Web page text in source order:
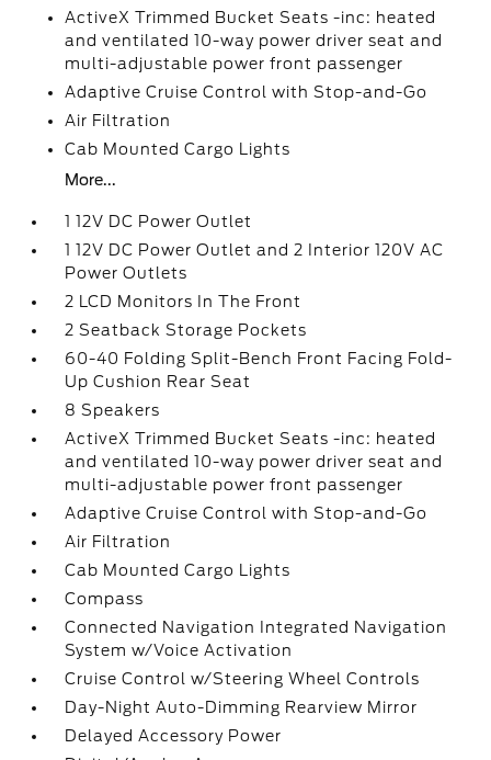
ActiveX Trimmed Bucket Seats -inc: heated
and ventilated 10-way power driver seat and
multi-adjustable power front passenger
Adaptive Cruise Control with Stop-and-Go
Air Filtration
Cab Mounted Cargo Lights
More...
1 12V DC Power Outlet
1 12V DC Power Outlet and 2 Interior 120V AC
Power Outlets
2 LCD Monitors In The Front
2 Seatback Storage Pockets
60-40 Folding Split-Bench Front Facing Fold-
Up Cushion Rear Seat
8 Speakers
ActiveX Trimmed Bucket Seats -inc: heated
and ventilated 10-way power driver seat and
multi-adjustable power front passenger
Adaptive Cruise Control with Stop-and-Go
Air Filtration
Cab Mounted Cargo Lights
Compass
Connected Navigation Integrated Navigation
System w/Voice Activation
Cruise Control w/Steering Wheel Controls
Day-Night Auto-Dimming Rearview Mirror
Delayed Accessory Power